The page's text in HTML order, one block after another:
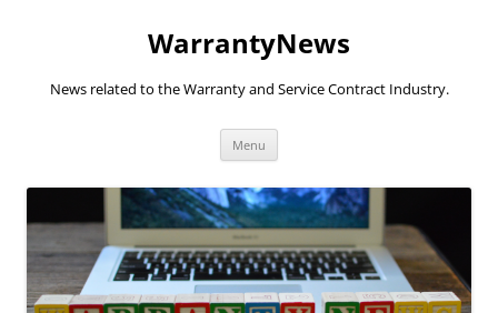
WarrantyNews
News related to the Warranty and Service Contract Industry.
Menu